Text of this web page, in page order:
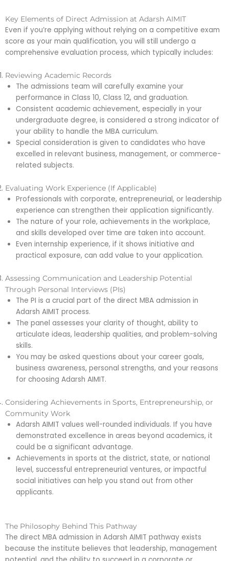
Key Elements of Direct Admission at Adarsh AIMIT
Even if you’re applying without relying on a competitive exam
score as your main qualification, you will still undergo a
comprehensive evaluation process, which typically includes:
Reviewing Academic Records
The admissions team will carefully examine your
performance in Class 10, Class 12, and graduation.
Consistent academic achievement, especially in your
undergraduate degree, is considered a strong indicator of
your ability to handle the MBA curriculum.
Special consideration is given to candidates who have
excelled in relevant business, management, or commerce-
related subjects.
Evaluating Work Experience (If Applicable)
Professionals with corporate, entrepreneurial, or leadership
experience can strengthen their application significantly.
The nature of your role, achievements in the workplace,
and skills developed over time are taken into account.
Even internship experience, if it shows initiative and
practical exposure, can add value to your application.
Assessing Communication and Leadership Potential
Through Personal Interviews (PIs)
The PI is a crucial part of the direct MBA admission in
Adarsh AIMIT process.
The panel assesses your clarity of thought, ability to
articulate ideas, leadership qualities, and problem-solving
skills.
You may be asked questions about your career goals,
business awareness, personal strengths, and your reasons
for choosing Adarsh AIMIT.
Considering Achievements in Sports, Entrepreneurship, or
Community Work
Adarsh AIMIT values well-rounded individuals. If you have
demonstrated excellence in areas beyond academics, it
could be a significant advantage.
Achievements in sports at the district, state, or national
level, successful entrepreneurial ventures, or impactful
social initiatives can help you stand out from other
applicants.
The Philosophy Behind This Pathway
The direct MBA admission in Adarsh AIMIT pathway exists
because the institute believes that leadership, management